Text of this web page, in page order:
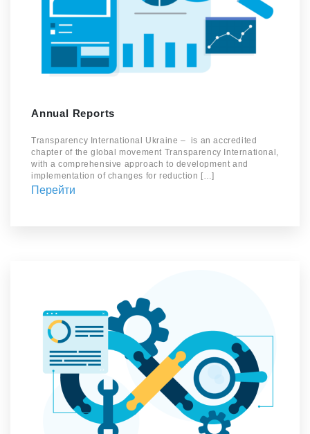
Annual Reports
Transparency International Ukraine – is an accredited
chapter of the global movement Transparency International,
with a comprehensive approach to development and
implementation of changes for reduction […]
Перейти